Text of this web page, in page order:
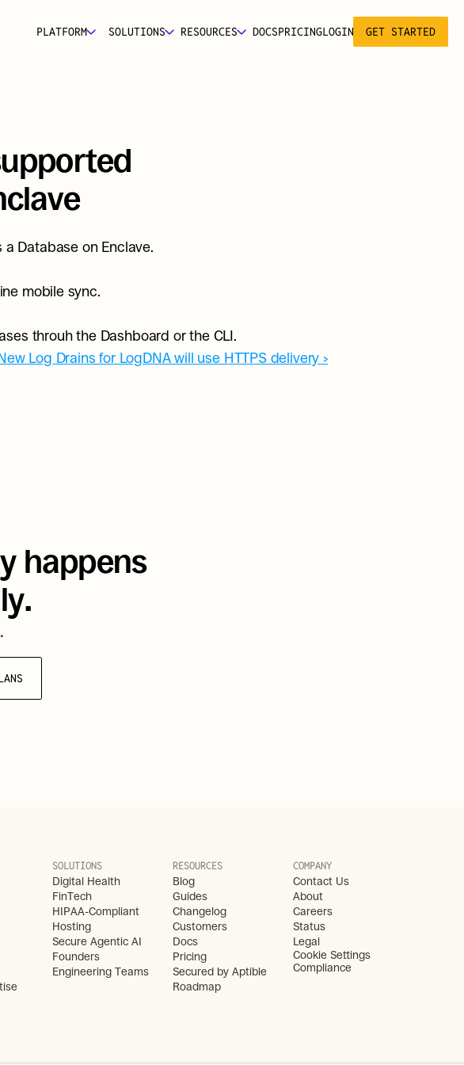
PLATFORM SOLUTIONS RESOURCES DOCSPRICINGLOGIN GET STARTED
Database on Enclave.
mobile sync.
throuh the Dashboard or the CLI.
New Log Drains for LogDNA will use HTTPS delivery ›
happens
SOLUTIONS
Digital Health
FinTech
HIPAA-Compliant
Hosting
Secure Agentic AI
Founders
Engineering Teams
RESOURCES
Blog
Guides
Changelog
Customers
Docs
Pricing
Secured by Aptible
Roadmap
COMPANY
Contact Us
About
Careers
Status
Legal
Cookie Settings
Compliance